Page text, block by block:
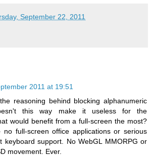
September 22, 2011
2011 at 19:51
reasoning behind blocking alphanumeric
this way make it useless for the
would benefit from a full-screen the most?
full-screen office applications or serious
keyboard support. No WebGL MMORPG or
movement. Ever.